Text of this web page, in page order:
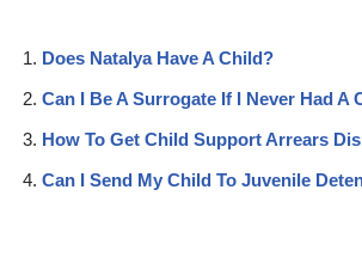
Does Natalya Have A Child?
Can I Be A Surrogate If I Never Had A
How To Get Child Support Arrears
Can I Send My Child To Juvenile